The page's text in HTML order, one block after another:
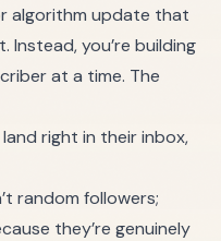
algorithm update that
you’re building
at a time. The
land right in their inbox,
random followers;
they’re genuinely